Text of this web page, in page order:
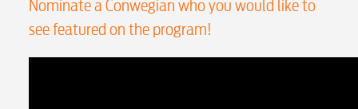
Voice
Nominate a Conwegian who you would like to
see featured on the program!